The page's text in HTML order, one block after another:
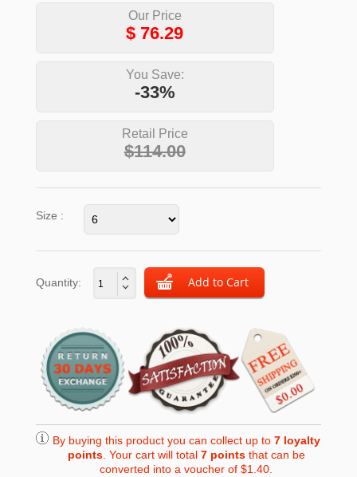
Our Price
$ 76.29
You Save:
-33%
Retail Price
$114.00
Size :
Quantity:
By buying this product you can collect up to 7loyalty
points. Your cart will total 7pointsthat can be
converted into a voucher of$1.40.